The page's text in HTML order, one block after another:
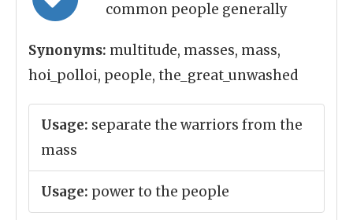
common people generally
Synonyms: multitude, masses, mass,
hoi_polloi, people, the_great_unwashed
Usage: separate the warriors from the
mass
Usage: power to the people